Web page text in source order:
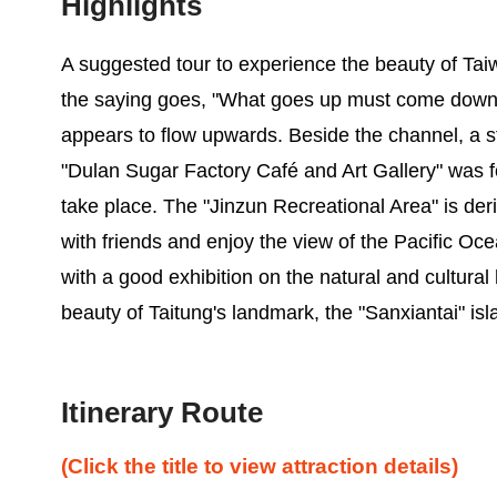
A suggested tour to experience the beauty of
the saying goes, "What goes up must come
appears to flow upwards. Beside the channel, a
"Dulan Sugar Factory Café and Art Gallery"
take place. The "Jinzun Recreational Area" is
with friends and enjoy the view of the Pacific
with a good exhibition on the natural and
beauty of Taitung's landmark, the "Sanxiantai"
Itinerary Route
(Click the title to view attraction details)